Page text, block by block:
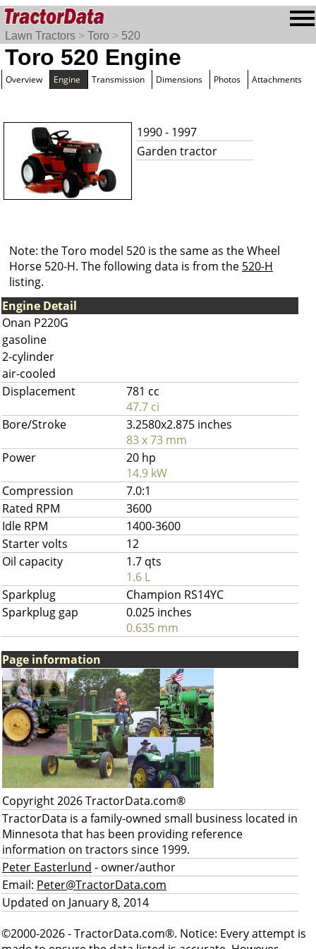
Lawn Tractors > Toro > 520
Toro 520 Engine
Overview Engine Transmission Dimensions Photos Attachments
1990 - 1997
Garden tractor
Note: the Toro model 520 is the same as the Wheel
Horse 520-H. The following data is from the 520-H
listing.
Engine Detail
Onan P220G
gasoline
2-cylinder
air-cooled
Displacement
781 cc
47.7 ci
Bore/Stroke
3.2580x2.875 inches
83 x 73 mm
Power
20 hp
14.9 kW
Compression
7.0:1
Rated RPM
3600
Idle RPM
1400-3600
Starter volts
12
Oil capacity
1.7 qts
1.6 L
Sparkplug
Champion RS14YC
Sparkplug gap
0.025 inches
0.635 mm
Page information
Copyright 2026 TractorData.com®
TractorData is a family-owned small business located in
Minnesota that has been providing reference
information on tractors since 1999.
Peter Easterlund - owner/author
Email: Peter@TractorData.com
Updated on January 8, 2014
©2000-2026 - TractorData.com®. Notice: Every attempt is